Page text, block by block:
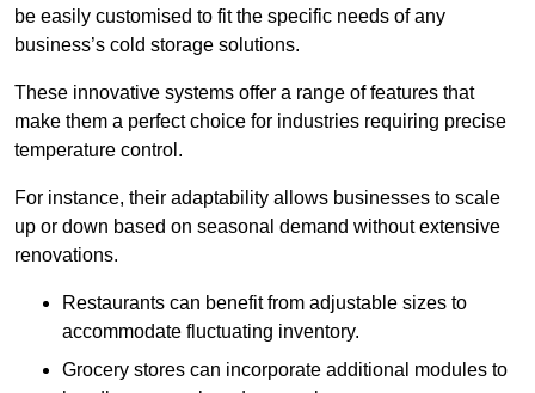
be easily customised to fit the specific needs of any
business’s cold storage solutions.
These innovative systems offer a range of features that
make them a perfect choice for industries requiring precise
temperature control.
For instance, their adaptability allows businesses to scale
up or down based on seasonal demand without extensive
renovations.
Restaurants can benefit from adjustable sizes to
accommodate fluctuating inventory.
Grocery stores can incorporate additional modules to